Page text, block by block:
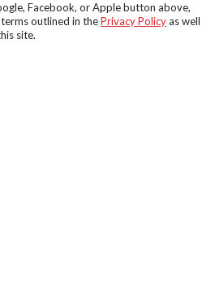
Facebook, or Apple button above,
outlined in thePrivacy Policyas well
site.